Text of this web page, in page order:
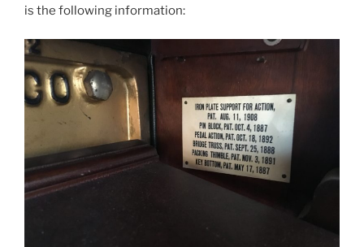
is the following information: